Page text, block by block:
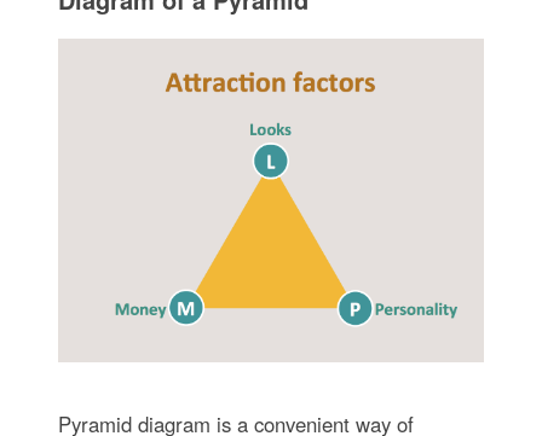
Pyramid diagram is a convenient way of